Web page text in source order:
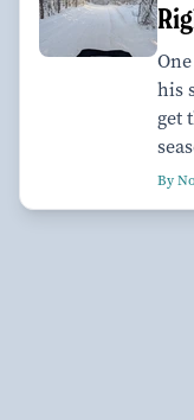
his
get
By